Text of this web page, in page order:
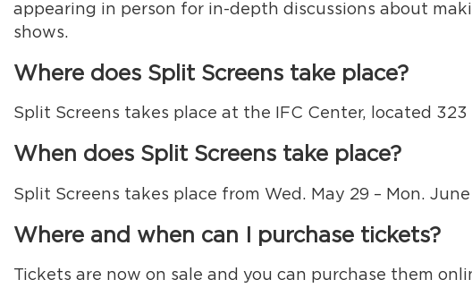
appearing in person for in-depth discussions about
shows.
Where does Split Screens take place?
Split Screens takes place at the IFC Center, located
When does Split Screens take place?
Split Screens takes place from Wed. May 29 – Mon.
Where and when can I purchase tickets?
Tickets are now on sale and you can purchase them